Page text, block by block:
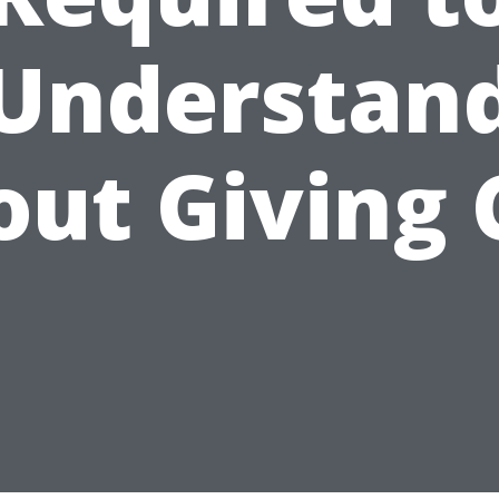
Giving